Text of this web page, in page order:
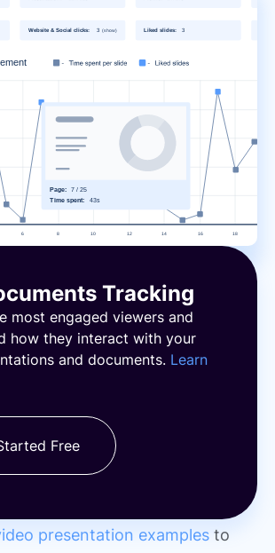
Tracking
most engaged viewers and
how they interact with your
and documents. Learn
Free
presentation examples to